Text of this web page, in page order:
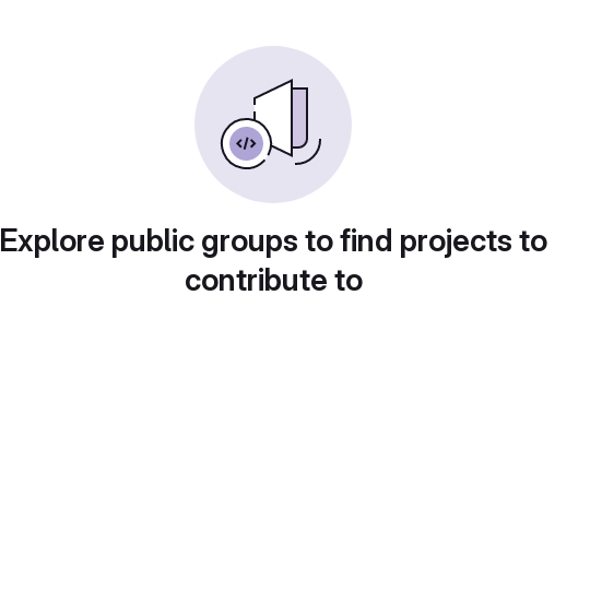
Explore public groups to find projects to
contribute to